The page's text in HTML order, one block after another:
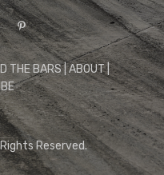
TwitterPinterest
THE BARS|ABOUT|
Reserved.